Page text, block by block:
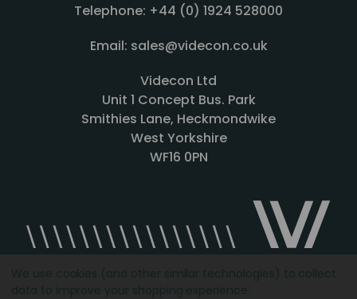
Telephone: +44 (0) 1924 528000
Email: sales@videcon.co.uk
Videcon Ltd
Unit 1 Concept Bus. Park
Smithies Lane, Heckmondwike
West Yorkshire
WF16 0PN